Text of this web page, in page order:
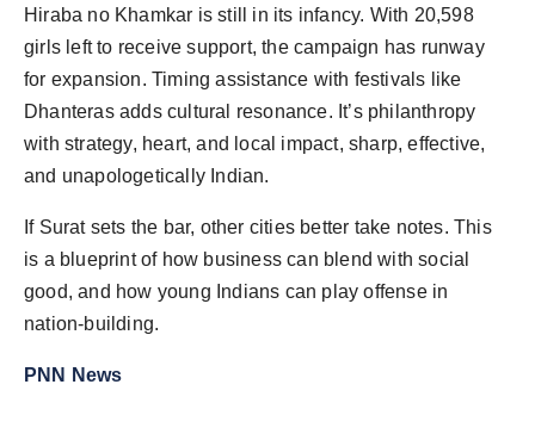
Hiraba no Khamkar is still in its infancy. With 20,598
girls left to receive support, the campaign has runway
for expansion. Timing assistance with festivals like
Dhanteras adds cultural resonance. It’s philanthropy
with strategy, heart, and local impact, sharp, effective,
and unapologetically Indian.
If Surat sets the bar, other cities better take notes. This
is a blueprint of how business can blend with social
good, and how young Indians can play offense in
nation-building.
PNN News